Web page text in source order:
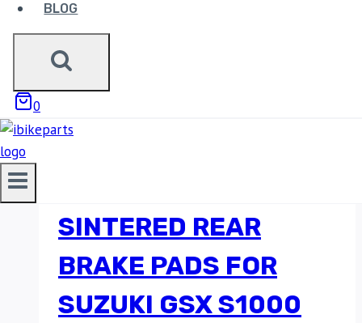
BLOG
0
SINTERED REAR
BRAKE PADS FOR
SUZUKI GSX S1000